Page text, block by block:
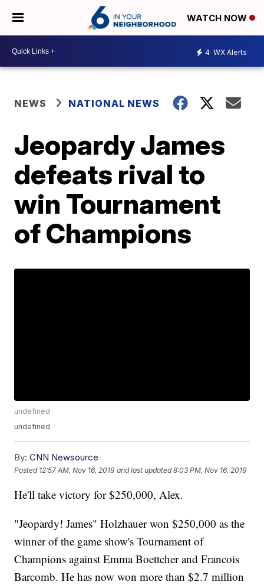
WATCH NOW
4 WX Alerts
NEWS NATIONAL NEWS
Jeopardy James
defeats rival to
win Tournament
of Champions
undefined
undefined
By: CNN Newsource
Posted 12:57 AM, Nov 16, 2019 and last updated 8:03 PM, Nov 16, 2019
He'll take victory for $250,000, Alex.
"Jeopardy! James" Holzhauer won $250,000 as the
winner of the game show's Tournament of
Champions against Emma Boettcher and Francois
Barcomb. He has now won more than $2.7 million